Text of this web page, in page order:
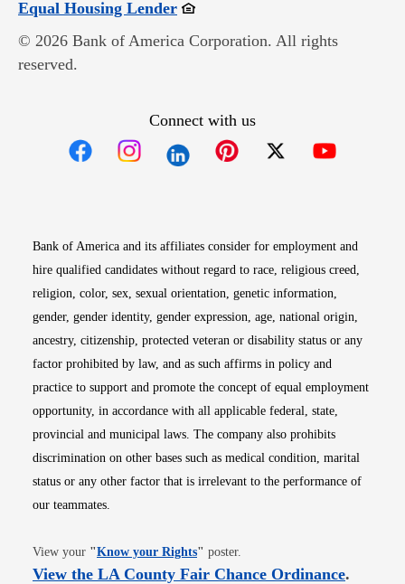
Equal Housing LenderOpens in new window
© 2026 Bank of America Corporation. All rights
reserved.
Connect with us
Bank of America and its affiliates consider for employment and
hire qualified candidates without regard to race, religious creed,
religion, color, sex, sexual orientation, genetic information,
gender, gender identity, gender expression, age, national origin,
ancestry, citizenship, protected veteran or disability status or any
factor prohibited by law, and as such affirms in policy and
practice to support and promote the concept of equal employment
opportunity, in accordance with all applicable federal, state,
provincial and municipal laws. The company also prohibits
discrimination on other bases such as medical condition, marital
status or any other factor that is irrelevant to the performance of
our teammates.
View your "Know your RightsOpens in new window
" poster.
View the LA County Fair Chance OrdinanceOpens
.